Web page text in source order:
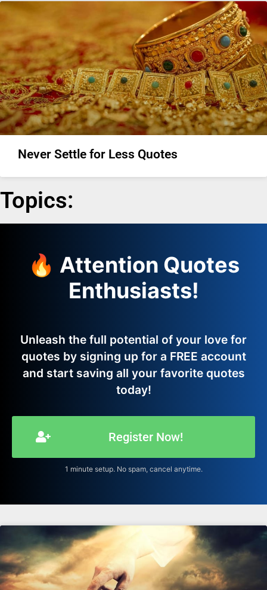
Never Settle for Less Quotes
Topics:
🔥 Attention Quotes
Enthusiasts!
Unleash the full potential of your love for
quotes by signing up for a FREE account
and start saving all your favorite quotes
today!
Register Now!
1 minute setup. No spam, cancel anytime.